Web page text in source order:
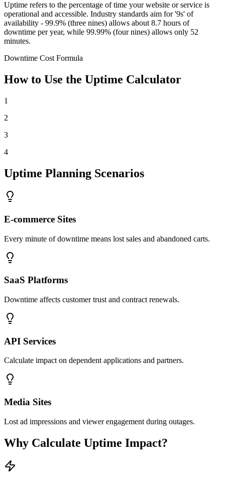
Uptime refers to the percentage of time your website or service is
operational and accessible. Industry standards aim for '9s' of
availability - 99.9% (three nines) allows about 8.7 hours of
downtime per year, while 99.99% (four nines) allows only 52
minutes.
Downtime Cost Formula
How to Use the Uptime Calculator
1
2
3
4
Uptime Planning Scenarios
E-commerce Sites
Every minute of downtime means lost sales and abandoned carts.
SaaS Platforms
Downtime affects customer trust and contract renewals.
API Services
Calculate impact on dependent applications and partners.
Media Sites
Lost ad impressions and viewer engagement during outages.
Why Calculate Uptime Impact?